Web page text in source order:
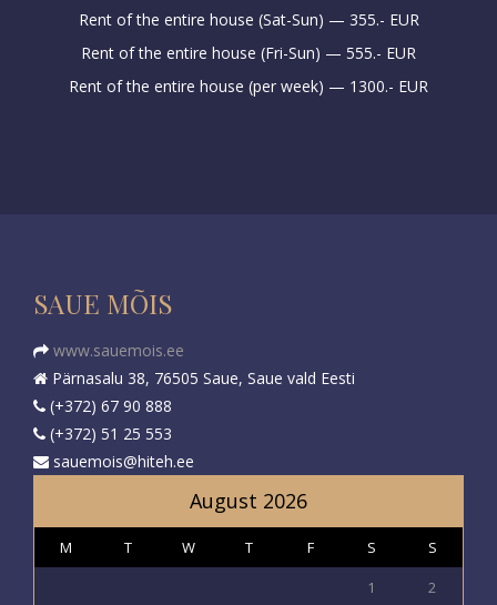
Rent of the entire house (Sat-Sun) — 355.- EUR
Rent of the entire house (Fri-Sun) — 555.- EUR
Rent of the entire house (per week) — 1300.- EUR
SAUE MÕIS
www.sauemois.ee
Pärnasalu 38, 76505 Saue, Saue vald Eesti
(+372) 67 90 888
(+372) 51 25 553
sauemois@hiteh.ee
August 2026
M T W T F S
S
1
2